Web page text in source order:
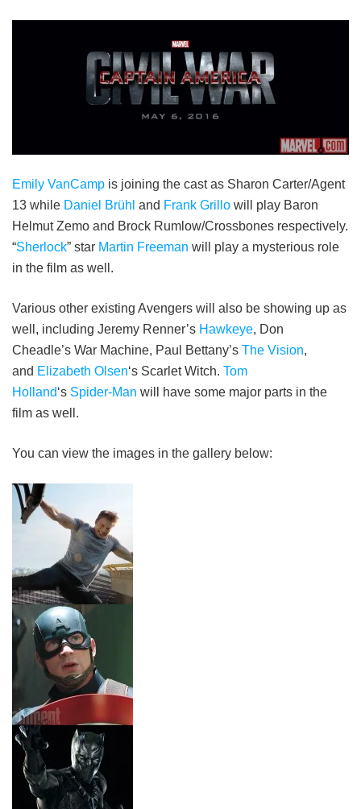
Emily VanCamp is joining the cast as Sharon Carter/Agent
13 while Daniel Brühl and Frank Grillo will play Baron
Helmut Zemo and Brock Rumlow/Crossbones respectively.
“Sherlock” star Martin Freeman will play a mysterious role
in the film as well.
Various other existing Avengers will also be showing up as
well, including Jeremy Renner’s Hawkeye, Don
Cheadle’s War Machine, Paul Bettany’s The Vision,
and Elizabeth Olsen‘s Scarlet Witch. Tom
Holland‘s Spider-Man will have some major parts in the
film as well.
You can view the images in the gallery below: